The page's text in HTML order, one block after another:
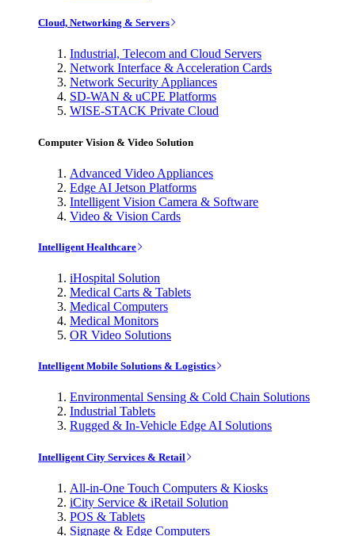
Cloud, Networking & Servers
Industrial, Telecom and Cloud Servers
Network Interface & Acceleration Cards
Network Security Appliances
SD-WAN & uCPE Platforms
WISE-STACK Private Cloud
Computer Vision & Video Solution
Advanced Video Appliances
Edge AI Jetson Platforms
Intelligent Vision Camera & Software
Video & Vision Cards
Intelligent Healthcare
iHospital Solution
Medical Carts & Tablets
Medical Computers
Medical Monitors
OR Video Solutions
Intelligent Mobile Solutions & Logistics
Environmental Sensing & Cold Chain Solutions
Industrial Tablets
Rugged & In-Vehicle Edge AI Solutions
Intelligent City Services & Retail
All-in-One Touch Computers & Kiosks
iCity Service & iRetail Solution
POS & Tablets
Signage & Edge Computers